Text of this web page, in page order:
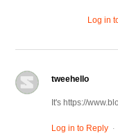
Log in
tweehello
It's https://
Log in to Reply .